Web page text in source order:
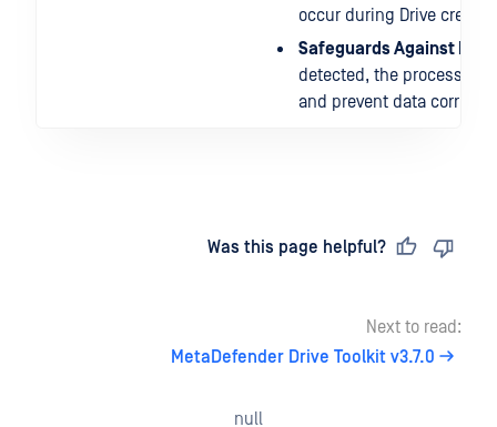
occur during Drive
Safeguards Against
detected, the process
and prevent data
Was this page helpful?
Next to read:
MetaDefender Drive Toolkit v3.7.0
null